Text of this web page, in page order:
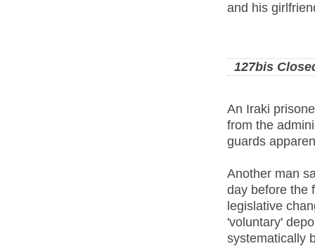
and his
127bis
An Iraki
from the
guards
Another man
day before the
legislative
'voluntary'
systematically